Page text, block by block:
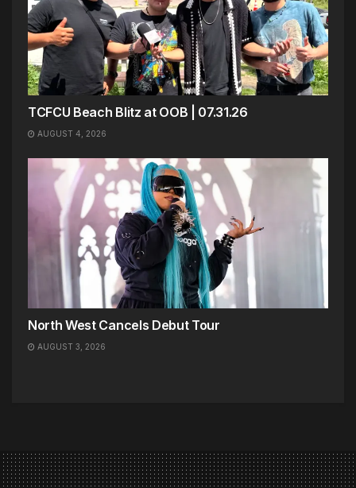
TCFCU Beach Blitz at OOB | 07.31.26
AUGUST 4, 2026
North West Cancels Debut Tour
AUGUST 3, 2026